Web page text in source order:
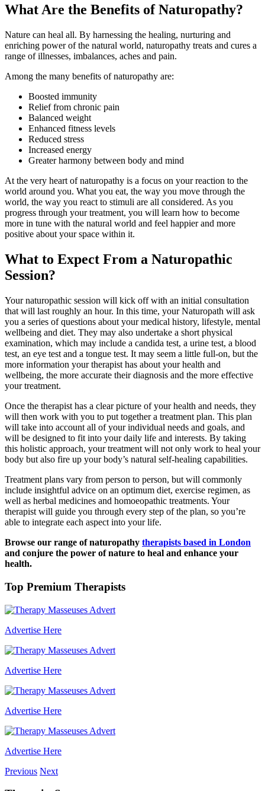
What Are the Benefits of Naturopathy?
Nature can heal all. By harnessing the healing, nurturing and
enriching power of the natural world, naturopathy treats and cures a
range of illnesses, imbalances, aches and pain.
Among the many benefits of naturopathy are:
Boosted immunity
Relief from chronic pain
Balanced weight
Enhanced fitness levels
Reduced stress
Increased energy
Greater harmony between body and mind
At the very heart of naturopathy is a focus on your reaction to the
world around you. What you eat, the way you move through the
world, the way you react to stimuli are all considered. As you
progress through your treatment, you will learn how to become
more in tune with the natural world and feel happier and more
positive about your space within it.
What to Expect From a Naturopathic
Session?
Your naturopathic session will kick off with an initial consultation
that will last roughly an hour. In this time, your Naturopath will ask
you a series of questions about your medical history, lifestyle, mental
wellbeing and diet. They may also undertake a short physical
examination, which may include a candida test, a urine test, a blood
test, an eye test and a tongue test. It may seem a little full-on, but the
more information your therapist has about your health and
wellbeing, the more accurate their diagnosis and the more effective
your treatment.
Once the therapist has a clear picture of your health and needs, they
will then work with you to put together a treatment plan. This plan
will take into account all of your individual needs and goals, and
will be designed to fit into your daily life and interests. By taking
this holistic approach, your treatment will not only work to heal your
body but also fire up your body’s natural self-healing capabilities.
Treatment plans vary from person to person, but will commonly
include insightful advice on an optimum diet, exercise regimen, as
well as herbal medicines and homoeopathic treatments. Your
therapist will guide you through every step of the plan, so you’re
able to integrate each aspect into your life.
Browse our range of naturopathy therapists based in London
and conjure the power of nature to heal and enhance your
health.
Top Premium Therapists
Advertise Here
Advertise Here
Advertise Here
Advertise Here
Previous Next